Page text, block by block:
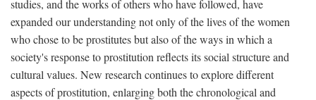
studies, and the works of others who have followed, have
expanded our understanding not only of the lives of the women
who chose to be prostitutes but also of the ways in which a
society's response to prostitution reflects its social structure and
cultural values. New research continues to explore different
aspects of prostitution, enlarging both the chronological and